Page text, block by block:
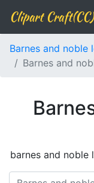
Clipart Craft(CC)
Barnes and noble
Barnes and
barnes and